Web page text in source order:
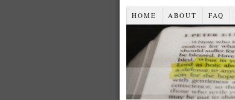
HOME ABOUT FAQ